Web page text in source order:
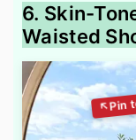
6. Skin-
Waisted